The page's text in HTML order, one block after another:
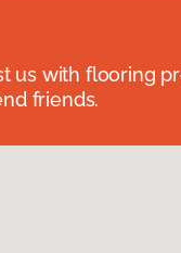
us with flooring
friends.